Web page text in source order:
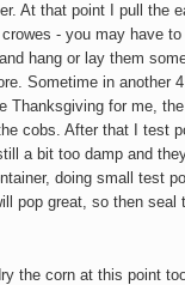
At that point I pull the
- you may have
hang or lay them
Sometime in another
Thanksgiving for me,
cobs. After that I test
a bit too damp and
doing small test
pop great, so then seal
the corn at this point